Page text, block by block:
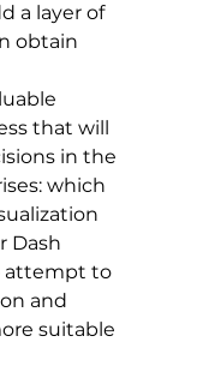
a layer of
obtain
that will
in the
which
Dash
attempt to
and
suitable